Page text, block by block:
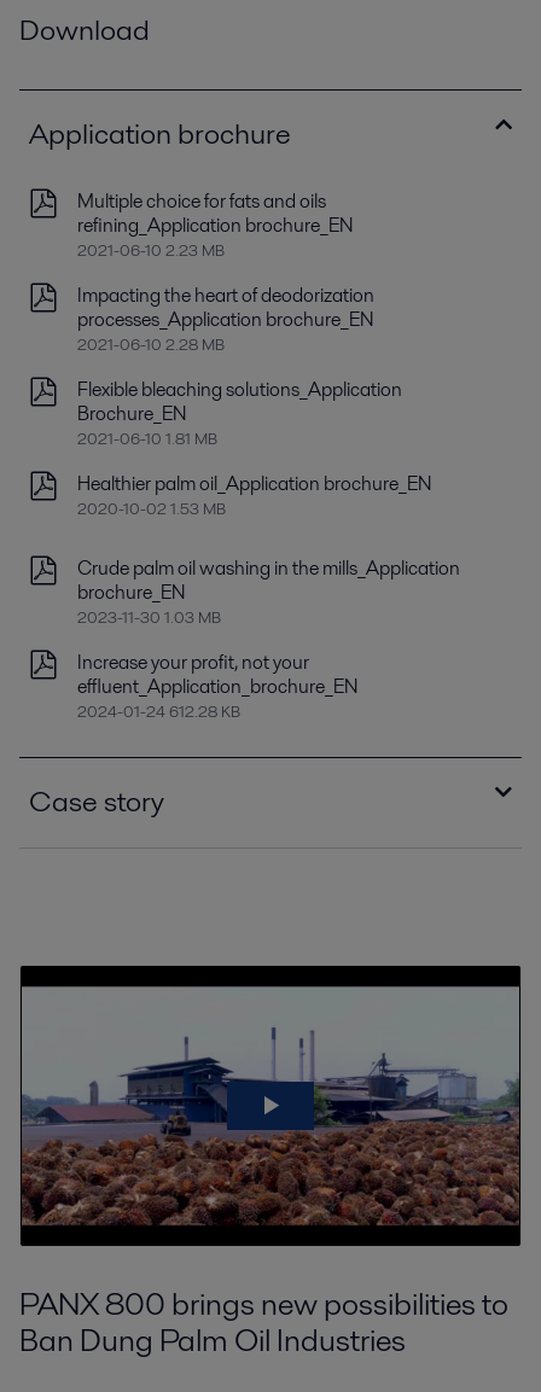
Download
Application brochure
Multiple choice for fats and oils
refining_Application brochure_EN
2021-06-10 2.23 MB
Impacting the heart of deodorization
processes_Application brochure_EN
2021-06-10 2.28 MB
Flexible bleaching solutions_Application
Brochure_EN
2021-06-10 1.81 MB
Healthier palm oil_Application brochure_EN
2020-10-02 1.53 MB
Crude palm oil washing in the mills_Application
brochure_EN
2023-11-30 1.03 MB
Increase your profit, not your
effluent_Application_brochure_EN
2024-01-24 612.28 KB
Case story
PANX 800 brings new possibilities to
Ban Dung Palm Oil Industries